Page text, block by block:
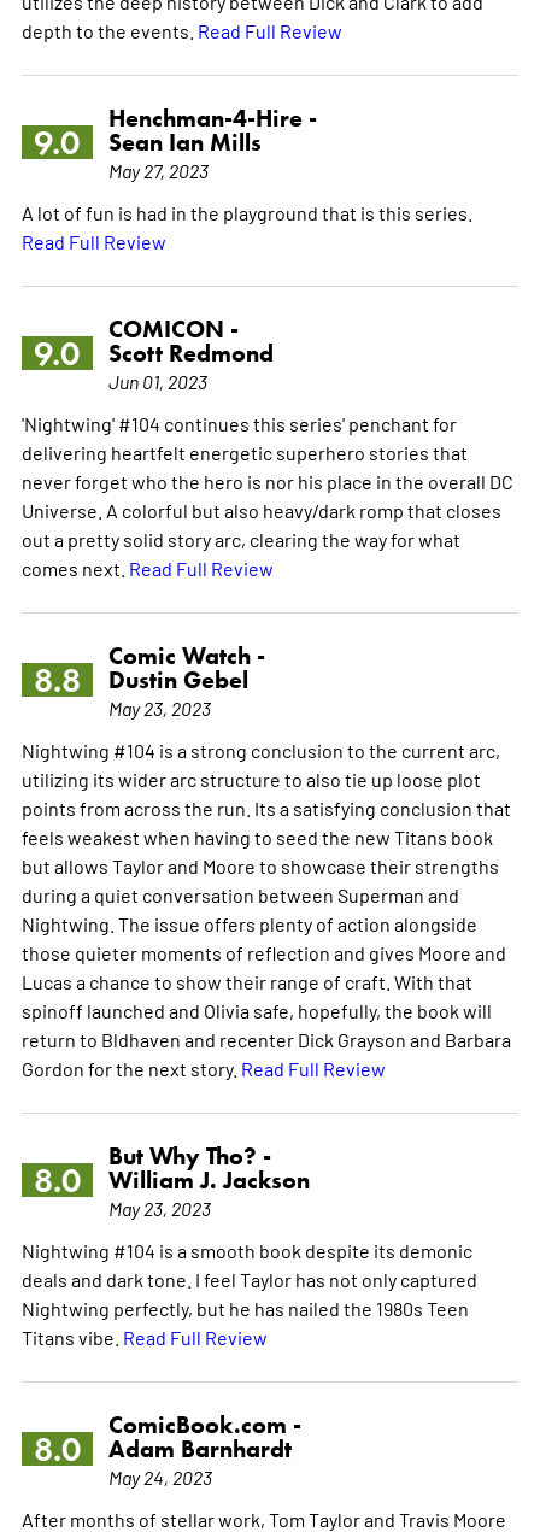
depth to the events. Read Full Review
9.0
Henchman-4-Hire -
Sean Ian Mills
May 27, 2023
A lot of fun is had in the playground that is this series.
Read Full Review
9.0
COMICON -
Scott Redmond
Jun 01, 2023
'Nightwing' #104 continues this series' penchant for
delivering heartfelt energetic superhero stories that
never forget who the hero is nor his place in the overall DC
Universe. A colorful but also heavy/dark romp that closes
out a pretty solid story arc, clearing the way for what
comes next. Read Full Review
8.8
Comic Watch -
Dustin Gebel
May 23, 2023
Nightwing #104 is a strong conclusion to the current arc,
utilizing its wider arc structure to also tie up loose plot
points from across the run. Its a satisfying conclusion that
feels weakest when having to seed the new Titans book
but allows Taylor and Moore to showcase their strengths
during a quiet conversation between Superman and
Nightwing. The issue offers plenty of action alongside
those quieter moments of reflection and gives Moore and
Lucas a chance to show their range of craft. With that
spinoff launched and Olivia safe, hopefully, the book will
return to Bldhaven and recenter Dick Grayson and Barbara
Gordon for the next story. Read Full Review
8.0
But Why Tho? -
William J. Jackson
May 23, 2023
Nightwing #104 is a smooth book despite its demonic
deals and dark tone. I feel Taylor has not only captured
Nightwing perfectly, but he has nailed the 1980s Teen
Titans vibe. Read Full Review
8.0
ComicBook.com -
Adam Barnhardt
May 24, 2023
After months of stellar work, Tom Taylor and Travis Moore